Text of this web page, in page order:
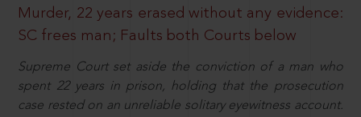
Murder, 22 years erased without any evidence:
SC frees man; Faults both Courts below
Supreme Court set aside the conviction of a man who
spent 22 years in prison, holding that the prosecution
case rested on an unreliable solitary eyewitness account.